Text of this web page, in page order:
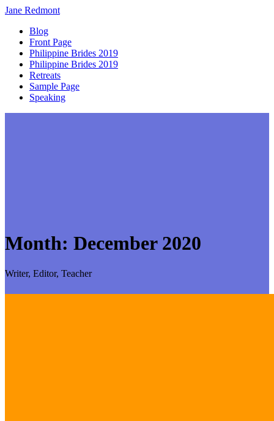
Jane Redmont
Blog
Front Page
Philippine Brides 2019
Philippine Brides 2019
Retreats
Sample Page
Speaking
Month: December 2020
Writer, Editor, Teacher